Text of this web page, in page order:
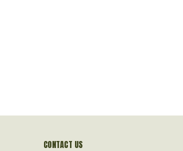
CONTACT US